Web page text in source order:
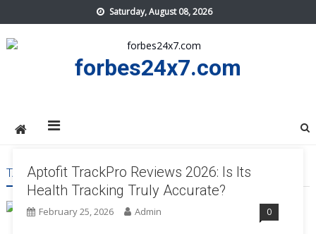
to
content
Saturday, August 08, 2026
forbes24x7.com
TAG:APTOFIT TRACKPRO ACCURATE
Aptofit TrackPro Reviews 2026: Is Its
Health Tracking Truly Accurate?
February 25, 2026 Admin 0